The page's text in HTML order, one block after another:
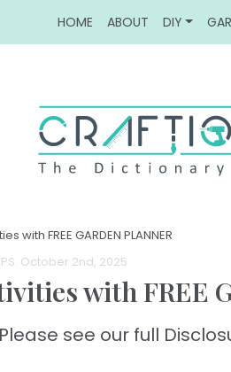
HOME ABOUT DIY
with FREE GARDEN PLANNER
. October 2nd, 2025
with FREE
see our full